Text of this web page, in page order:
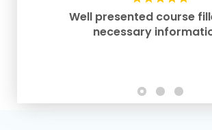
Well presented course
necessary